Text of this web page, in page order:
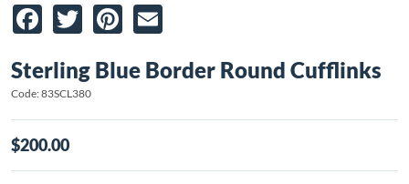
Facebook
TwitterPinterest
Sterling Blue Border Round Cufflinks
Code: 83SCL380
$200.00